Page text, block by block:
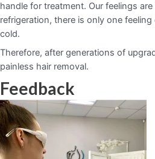
handle for treatment. Our feelings
refrigeration, there is only one
cold.
Therefore, after generations of
painless hair removal.
Feedback